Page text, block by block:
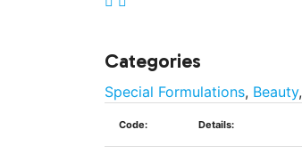
Categories
Special Formulations, Beauty,
Code: Details: